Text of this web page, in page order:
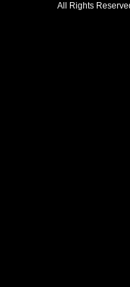
All Rights